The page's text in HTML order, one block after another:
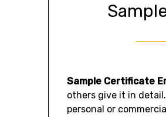
Sample Certificate
others give it in
personal or